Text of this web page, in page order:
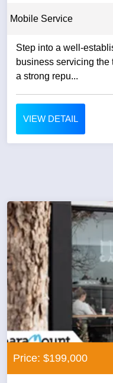
Mobile Service
Step into a well-
business servicing
a strong repu...
VIEW DETAIL
Price: $199,000